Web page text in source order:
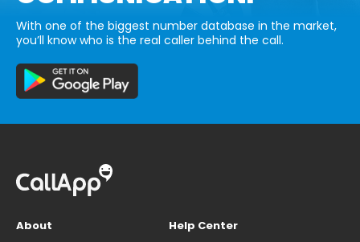
With one of the biggest number database in the market,
you’ll know who is the real caller behind the call.
About
Help Center